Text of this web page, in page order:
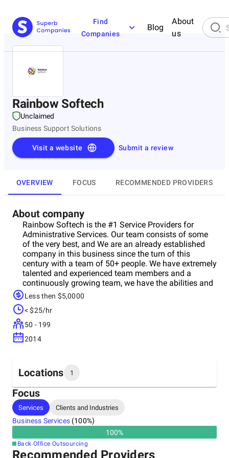
Find
Companies
Blog
About
us
Rainbow Softech
Unclaimed
Business Support Solutions
Submit a review
Visit a website
OVERVIEW FOCUS RECOMMENDED PROVIDERS
About company
Rainbow Softech is the #1 Service Providers for
Administrative Services. Our team consists of some
of the very best, and We are an already established
company in this business since the turn of this
century with a team of 50+ people. We have extremely
talented and experienced team members and a
continuously growing team, we have the abilities and
capabilities to deliver on any project successfully. Our
client reviews and project history on Upwork bear
witness to our quality and commitment to our clients.
We assure you of our continuous support for months
to come. Service Description Rainbow Softech
manages and administers youron-core yet vital
value at each stage. All of our team members are
experienced, proficient in English, with excellent skills
in their respective areas. In addition, we have
Experienced Team Leaders to monitor and manage
each project we undertake. Administrative Services -
Data Entry, Online Research, Order Processing,
Indexing, and Metadata Tagging, Mail, Medical
Record, General Clerks, Billing and Accounting, Project
Management and Virtual / Administrative Assistance)
Less then $5,0000
< $25/hr
50 - 199
2014
Locations 1
Headquarters
India
Focus
Services Clients and Industries
Business Services(100%)
100%
Back Office Outsourcing
Recommended Providers